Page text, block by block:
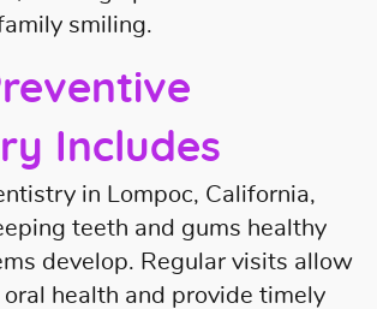
smiling.
Includes
in Lompoc, California,
teeth and gums healthy
develop. Regular visits allow
health and provide timely